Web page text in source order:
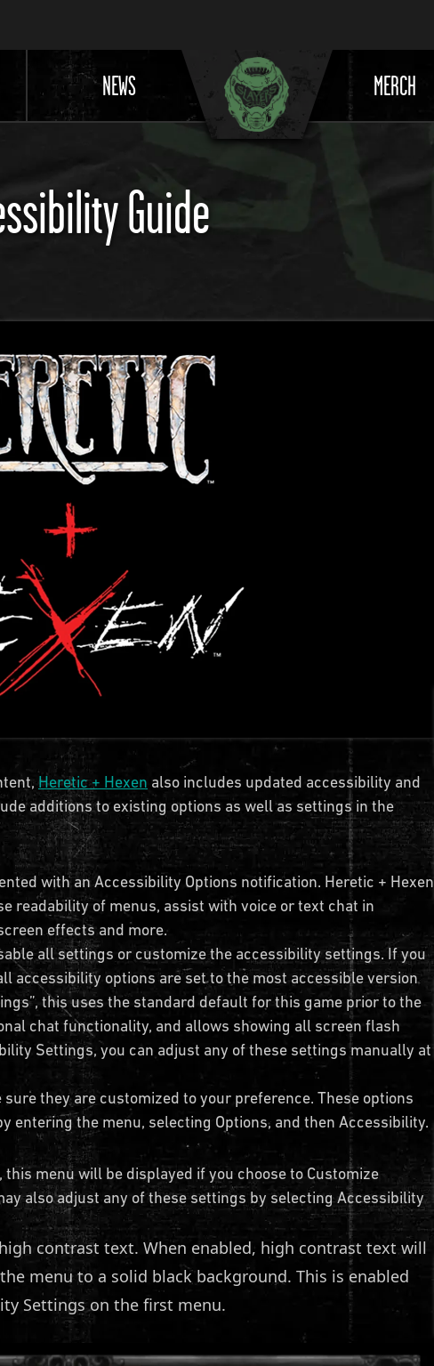
NEWS MERCH
Guide
Heretic + Hexen also includes updated accessibility and
additions to existing options as well as settings in the
with an Accessibility Options notification. Heretic + Hexen
readability of menus, assist with voice or text chat in
effects and more.
all settings or customize the accessibility settings. If you
accessibility options are set to the most accessible version
this uses the standard default for this game prior to the
chat functionality, and allows showing all screen flash
Settings, you can adjust any of these settings manually at
they are customized to your preference. These options
entering the menu, selecting Options, and then Accessibility.
menu will be displayed if you choose to Customize
also adjust any of these settings by selecting Accessibility
contrast text. When enabled, high contrast text will
menu to a solid black background. This is enabled
Settings on the first menu.